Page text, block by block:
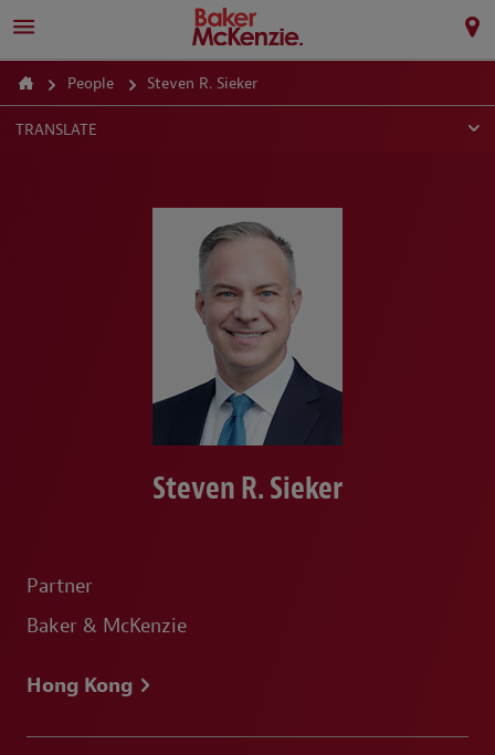
People Steven R. Sieker
TRANSLATE
Steven R. Sieker
Partner
Baker & McKenzie
Hong Kong